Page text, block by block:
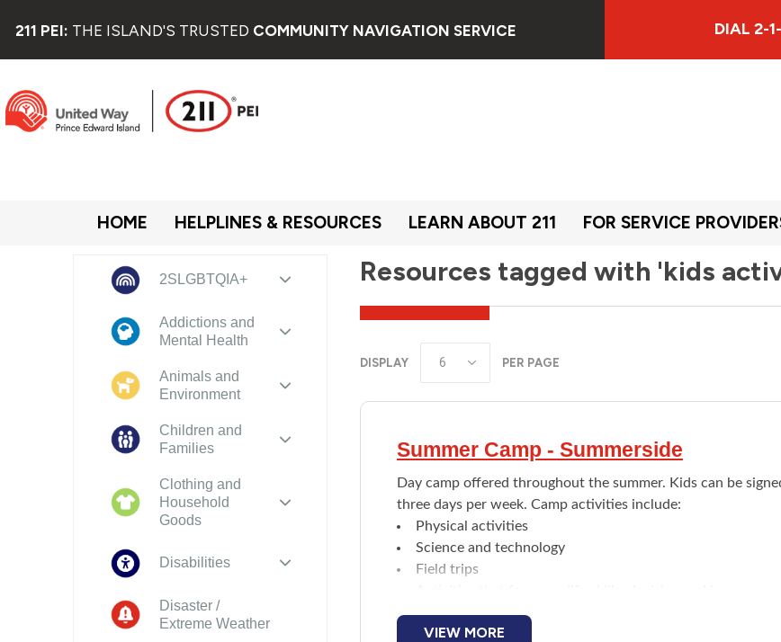
211 PEI: THE ISLAND'S TRUSTED COMMUNITY NAVIGATION SERVICE DIAL 2-
HOME HELPLINES & RESOURCES LEARN ABOUT 211 FOR SERVICE
Resources tagged with 'kids
DISPLAY PER PAGE
Summer Camp - Summerside
Day camp offered throughout the summer. Kids can be
three days per week. Camp activities include:
Physical activities
Science and technology
Field trips
choices
VIEW MORE
2SLGBTQIA+
Addictions and
Mental Health
Animals and
Environment
Children and
Families
Clothing and
Household
Goods
Disabilities
Disaster /
Extreme Weather